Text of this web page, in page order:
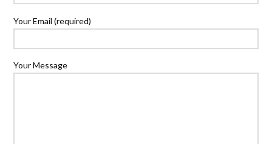
Your Email (required)
Your Message